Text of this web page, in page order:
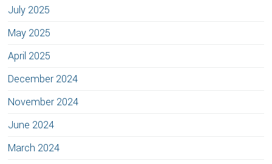
July 2025
May 2025
April 2025
December 2024
November 2024
June 2024
March 2024